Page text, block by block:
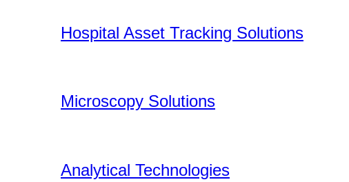
Hospital Asset Tracking Solutions
Microscopy Solutions
Analytical Technologies